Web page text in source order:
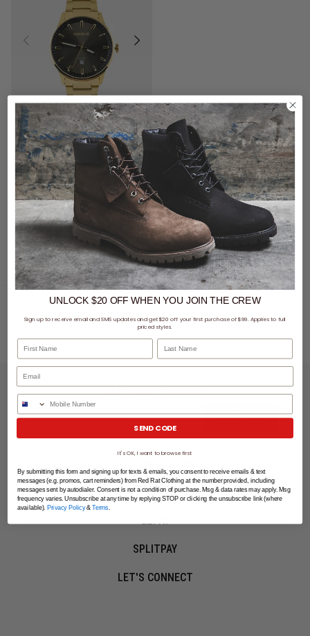
$99 - Vendetta Bag & Watch
Vendetta Legacy Watch - Gold/Black
$79.99
buy now, pay later option
LET'S KEEP IN TOUCH
SIGN UP
MORE INFO
SPLITPAY
LET'S CONNECT
UNLOCK $20 OFFWHENYOU JOIN THE CREW
Sign up to receive email and SMS updates and get $20 off your first purchase of $99. Applies to full
priced styles.
First Name Last Name
Phone Number
SEND CODE
It's OK, I want to browse first
By submitting this form and signing up for texts & emails, you consent to receive emails & text
messages (e.g. promos, cart reminders) from Red Rat Clothing at the number provided, including
messages sent by autodialer. Consent is not a condition of purchase. Msg & data rates may apply. Msg
frequency varies. Unsubscribe at any time by replying STOP or clicking the unsubscribe link (where
available). Privacy Policy& Terms.